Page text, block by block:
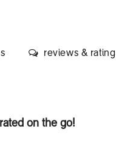
reviews & rating
on the go!